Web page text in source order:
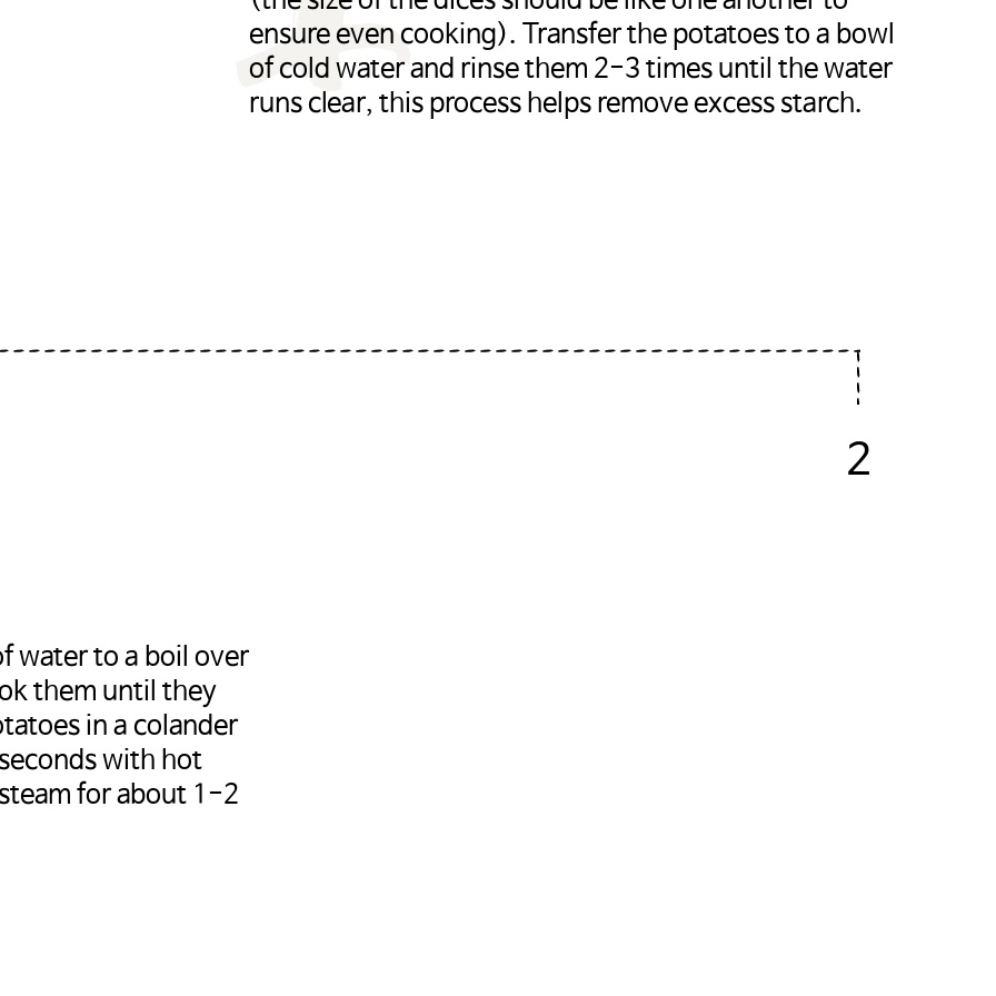
ensure even cooking). Transfer the potatoes to a bowl
of cold water and rinse them 2-3 times until the water
runs clear, this process helps remove excess starch.
2
water to a boil over
them until they
in a colander
with hot
for about 1-2